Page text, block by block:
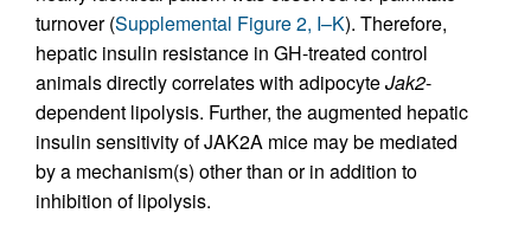
turnover (Supplemental Figure 2, I–K). Therefore,
hepatic insulin resistance in GH-treated control
animals directly correlates with adipocyteJak2-
dependent lipolysis. Further, the augmented hepatic
insulin sensitivity of JAK2A mice may be mediated
by a mechanism(s) other than or in addition to
inhibition of lipolysis.